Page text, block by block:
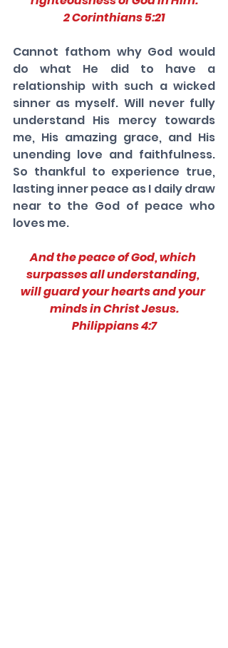
2 Corinthians 5:21
Cannot fathom why God would
do what He did to have a
relationship with such a wicked
sinner as myself. Will never fully
understand His mercy towards
me, His amazing grace, and His
unending love and faithfulness.
So thankful to experience true,
lasting inner peace as I daily draw
near to the God of peace who
loves me.
And the peace of God, which
surpasses all understanding,
will guard your hearts and your
minds in Christ Jesus.
Philippians 4:7